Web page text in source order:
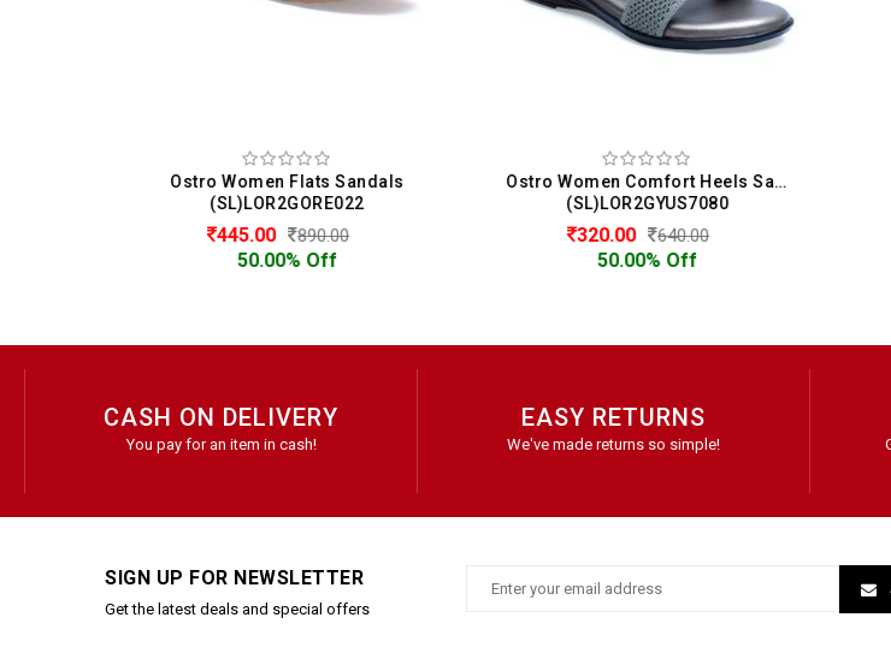
Ostro Women Flats Sandals
(SL)LOR2GORE022
445.00 890.00
50.00% Off
Ostro Women Comfort Heels Sandals
(SL)LOR2GYUS7080
320.00 640.00
50.00% Off
CASH ON DELIVERY
You pay for an item in cash!
EASY RETURNS
We've made returns so simple!
SIGN UP FOR NEWSLETTER
Get the latest deals and special offers